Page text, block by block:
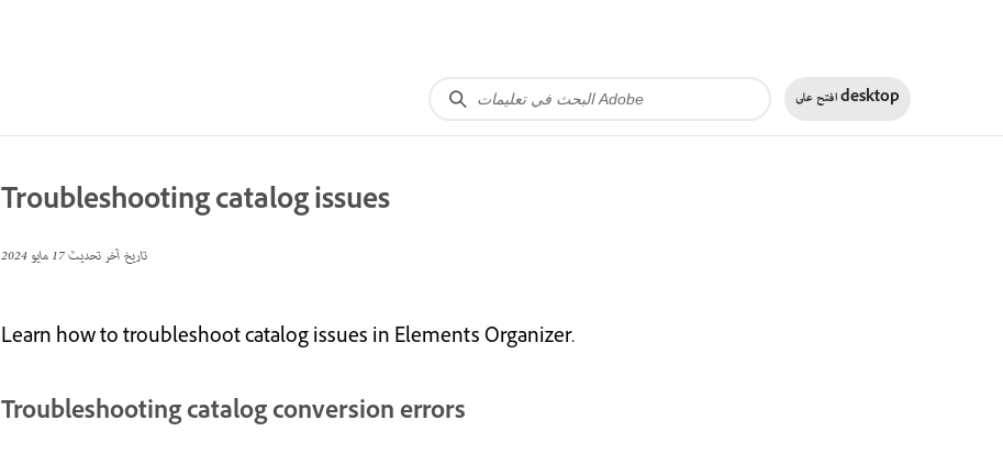
افتح علىdesktop
Troubleshooting catalog issues
تاريخ آخر تحديث17 مايو 2024
Learn how to troubleshoot catalog issues in Elements Organizer.
Troubleshooting catalog conversion errors